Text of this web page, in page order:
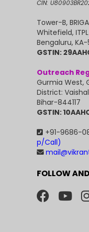
CIN:
Tower-B,
Whitefield,
Bengaluru,
GSTIN:
Outreach
Gurmia West,
District:
Bihar-844117
GSTIN:
+91-9686-
p/Call)
FOLLOW